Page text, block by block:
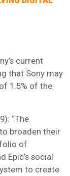
current
that Sony may
1.5% of the
“The
broaden their
of
Epic’s social
to create